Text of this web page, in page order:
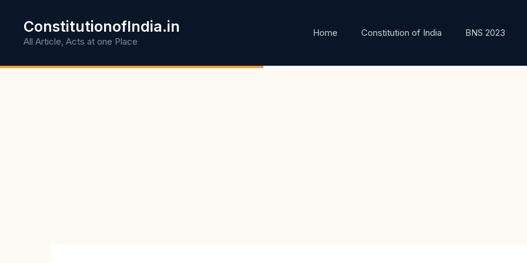
content
ConstitutionofIndia.in
All Article, Acts at one Place
Home Constitution of India BNS 2023